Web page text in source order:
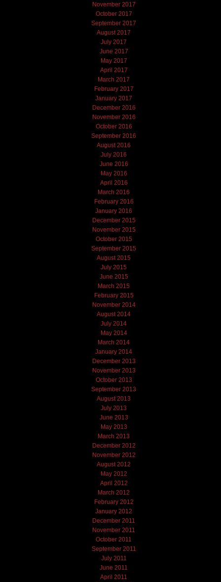
November 2017
October 2017
September 2017
August 2017
July 2017
June 2017
May 2017
April 2017
March 2017
February 2017
January 2017
December 2016
November 2016
October 2016
September 2016
August 2016
July 2016
June 2016
May 2016
April 2016
March 2016
February 2016
January 2016
December 2015
November 2015
October 2015
September 2015
August 2015
July 2015
June 2015
March 2015
February 2015
November 2014
August 2014
July 2014
May 2014
March 2014
January 2014
December 2013
November 2013
October 2013
September 2013
August 2013
July 2013
June 2013
May 2013
March 2013
December 2012
November 2012
August 2012
May 2012
April 2012
March 2012
February 2012
January 2012
December 2011
November 2011
October 2011
September 2011
July 2011
June 2011
April 2011